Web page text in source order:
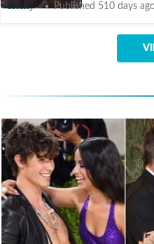
Published 510 days